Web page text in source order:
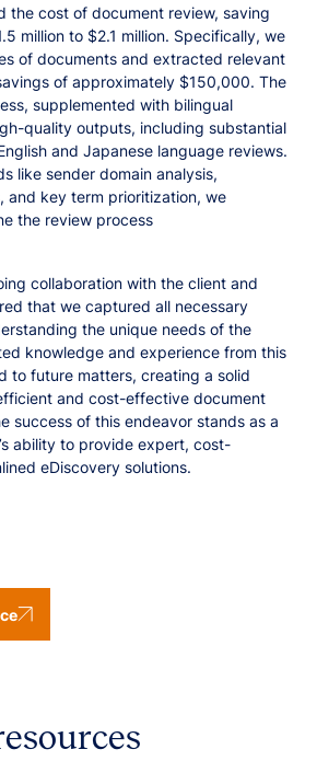
the cost of document review, saving
million to $2.1 million. Specifically, we
of documents and extracted relevant
of approximately $150,000. The
supplemented with bilingual
quality outputs, including substantial
and Japanese language reviews.
like sender domain analysis,
and key term prioritization, we
the review process
collaboration with the client and
that we captured all necessary
the unique needs of the
knowledge and experience from this
to future matters, creating a solid
and cost-effective document
success of this endeavor stands as a
ability to provide expert, cost-
eDiscovery solutions.